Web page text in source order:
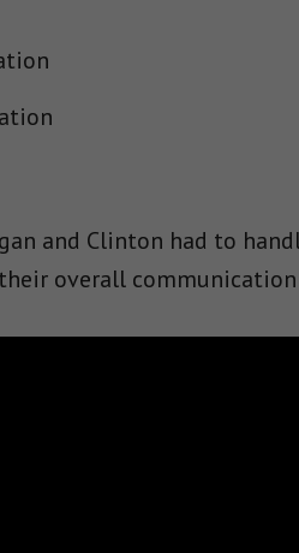
and Clinton had to
overall communication